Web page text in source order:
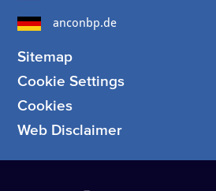
anconbp.de
Sitemap
Cookie Settings
Cookies
Web Disclaimer